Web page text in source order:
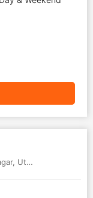
, Uttar Pradesh